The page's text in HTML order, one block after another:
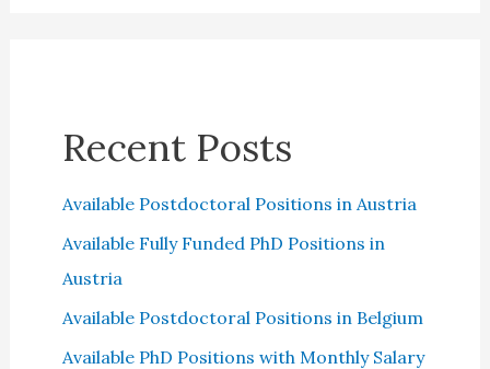
Recent Posts
Available Postdoctoral Positions in Austria
Available Fully Funded PhD Positions in
Austria
Available Postdoctoral Positions in Belgium
Available PhD Positions with Monthly Salary